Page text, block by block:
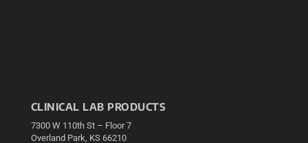
CLINICAL LAB PRODUCTS
7300 W 110th St – Floor 7
Overland Park, KS 66210